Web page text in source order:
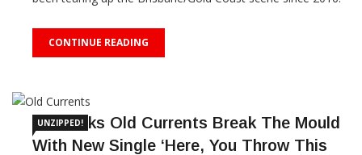
CONTINUE READING
UNZIPPED!
US Punks Old Currents Break The Mould
With New Single ‘Here, You Throw This